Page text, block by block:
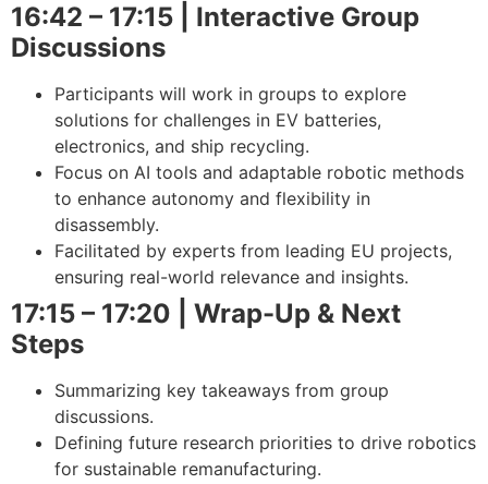
16:42 – 17:15 | Interactive Group
Discussions
Participants will work in groups to explore
solutions for challenges in EV batteries,
electronics, and ship recycling.
Focus on AI tools and adaptable robotic methods
to enhance autonomy and flexibility in
disassembly.
Facilitated by experts from leading EU projects,
ensuring real-world relevance and insights.
17:15 – 17:20 | Wrap-Up & Next
Steps
Summarizing key takeaways from group
discussions.
Defining future research priorities to drive robotics
for sustainable remanufacturing.